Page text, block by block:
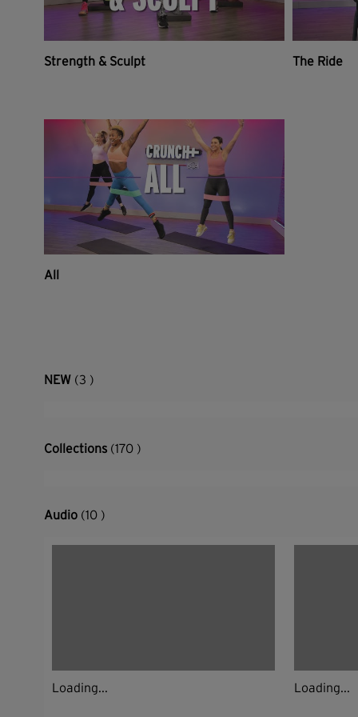
Strength & Sculpt The Ride
All
NEW (3 )
Collections (170 )
Audio (10 )
Loading... Loading...